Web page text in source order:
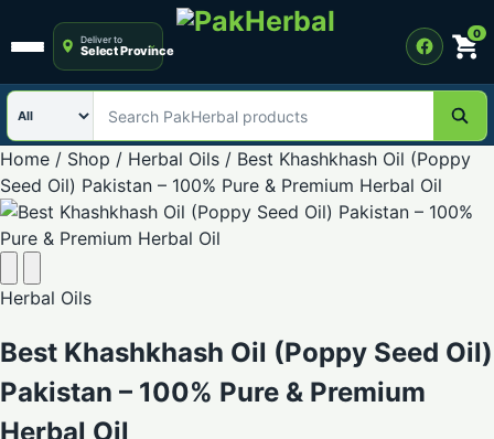
Open menu
Deliver to
Select Province
Search category
Search PakHerbal products
0
Home / Shop / Herbal Oils / Best Khashkhash Oil (Poppy
Seed Oil) Pakistan – 100% Pure & Premium Herbal Oil
Herbal Oils
Best Khashkhash Oil (Poppy Seed Oil)
Pakistan – 100% Pure & Premium
Herbal Oil